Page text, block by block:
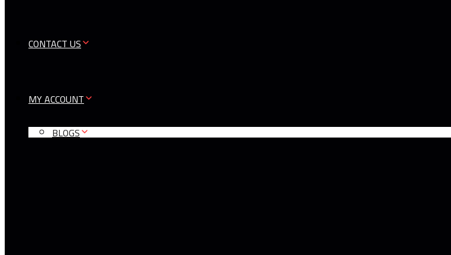
CONTACT US
MY ACCOUNT
BLOGS